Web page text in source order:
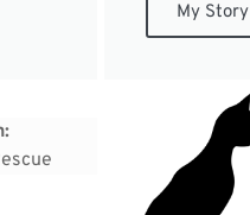
My Story